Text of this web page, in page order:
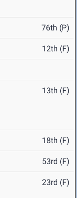
76th (P)
12th (F)
13th (F)
18th (F)
53rd (F)
23rd (F)